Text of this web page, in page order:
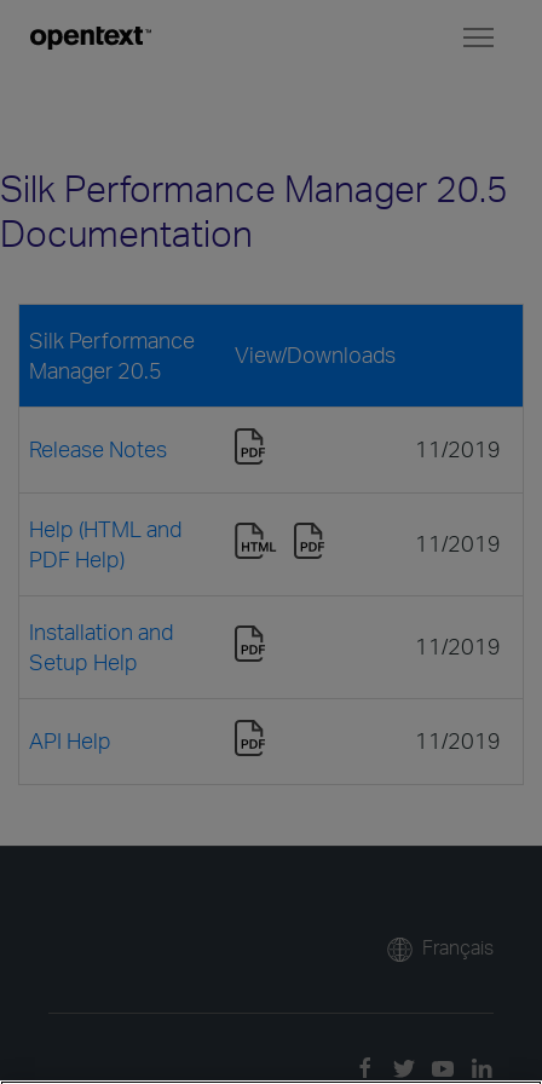
Silk Performance Manager 20.5
Documentation
Silk Performance
Manager 20.5
View/Downloads
Release Notes 11/2019
Help (HTML and
PDF Help)
11/2019
Installation and
Setup Help
11/2019
API Help 11/2019
Français